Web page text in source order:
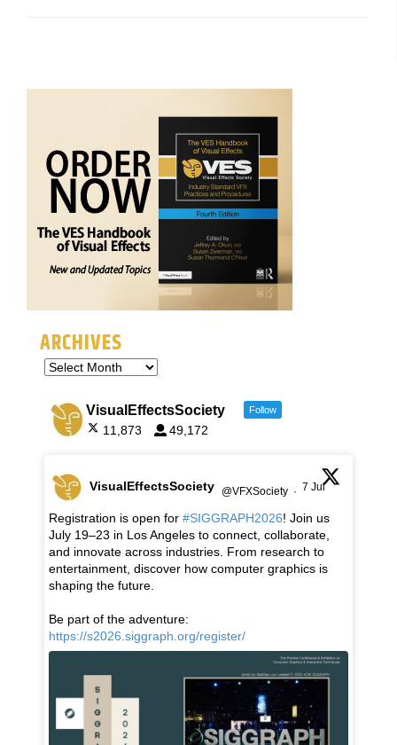
ARCHIVES
VisualEffectsSociety Follow
11,873 49,172
VisualEffectsSociety @VFXSociety · 7 Jul
Registration is open for #SIGGRAPH2026! Join us
July 19–23 in Los Angeles to connect, collaborate,
and innovate across industries. From research to
entertainment, discover how computer graphics is
shaping the future.
Be part of the adventure:
https://s2026.siggraph.org/register/